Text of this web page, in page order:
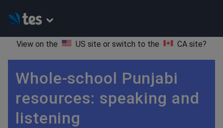
View on the US site or switch to the CA site?
Whole-school Punjabi
resources: speaking and
listening